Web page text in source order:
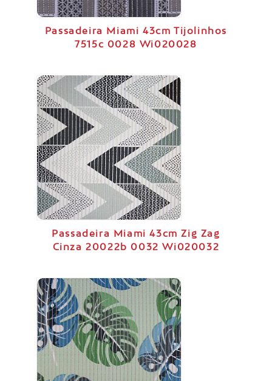
Passadeira Miami 43cm Tijolinhos
7515c 0028 Wi020028
Passadeira Miami 43cm Zig Zag
Cinza 20022b 0032 Wi020032